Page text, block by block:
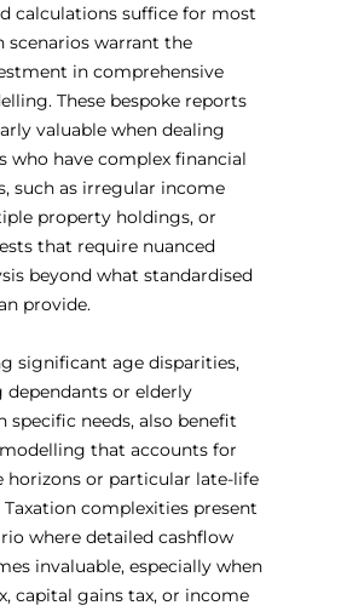
calculations suffice for most
scenarios warrant the
in comprehensive
These bespoke reports
valuable when dealing
who have complex financial
such as irregular income
property holdings, or
that require nuanced
beyond what standardised
provide.
significant age disparities,
dependants or elderly
specific needs, also benefit
that accounts for
horizons or particular late-life
complexities present
where detailed cashflow
invaluable, especially when
capital gains tax, or income